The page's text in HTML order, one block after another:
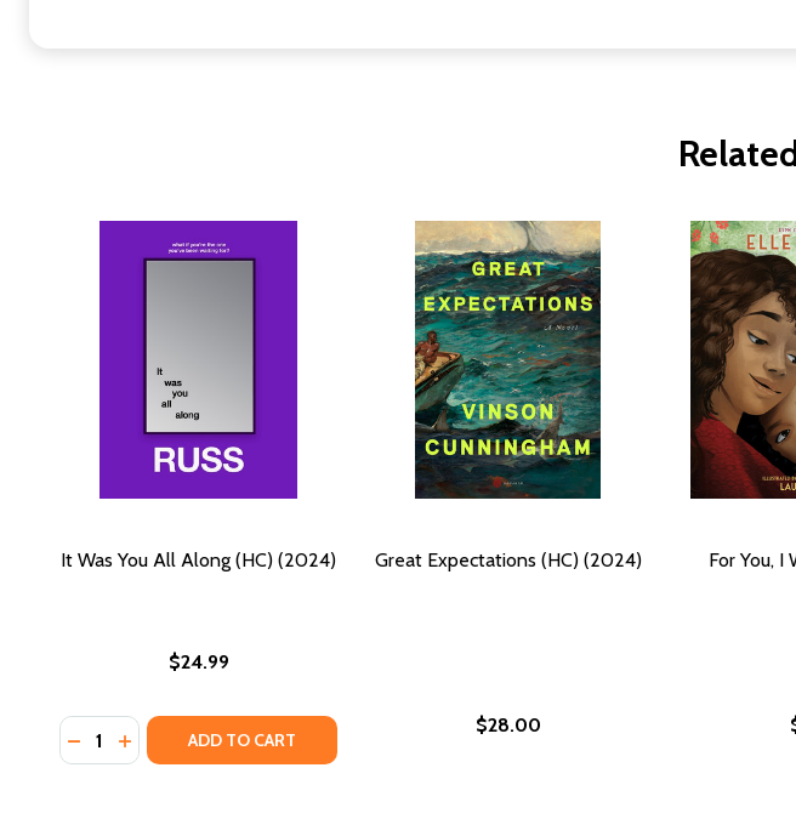
It Was You All Along (HC) (2024)
$24.99
Quantity:
DECREASE QUANTITY OF IT WAS YOU ALL ALONG (HC) (2024)
INCREASE QUANTITY OF IT WAS YOU ALL ALONG (HC) (2024)
ADD TO CART
Great Expectations (HC) (2024)
$28.00
For You, I